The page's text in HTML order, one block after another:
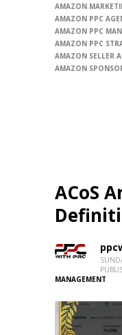
AMAZON
AMAZON PPC
AMAZON PPC
AMAZON PPC
AMAZON SELLER
AMAZON
ACoS
MANAGEMENT